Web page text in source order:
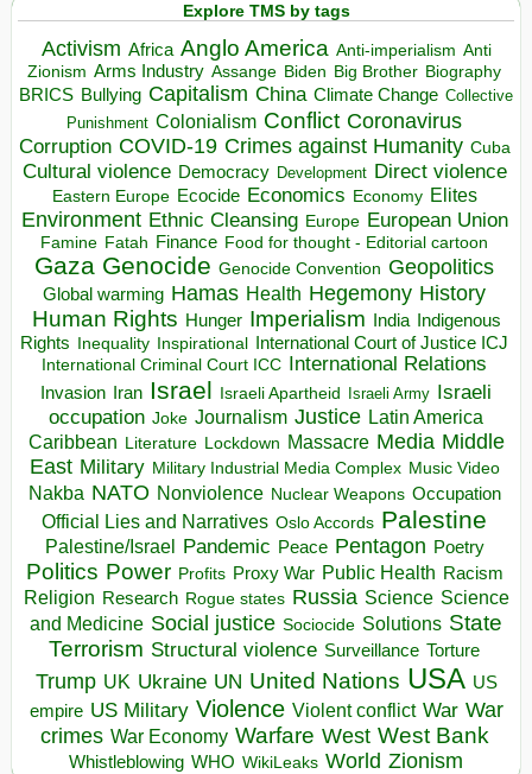
Explore TMS by tags
Activism Africa Anglo America Anti-imperialism Anti
Zionism Arms Industry Assange Biden Big Brother Biography
BRICS Bullying Capitalism China Climate Change Collective
Punishment Colonialism Conflict Coronavirus
Corruption COVID-19 Crimes against Humanity Cuba
Cultural violence Democracy Development Direct violence
Eastern Europe Ecocide Economics Economy Elites
Environment Ethnic Cleansing Europe European Union
Famine Fatah Finance Food for thought - Editorial cartoon
Gaza Genocide Genocide Convention Geopolitics
Global warming Hamas Health Hegemony History
Human Rights Hunger Imperialism India Indigenous
Rights Inequality Inspirational
International Court of Justice ICJ
International Criminal Court ICC International Relations
Invasion Iran Israel Israeli Apartheid Israeli Army Israeli
occupation Joke Journalism Justice Latin America
Caribbean Literature Lockdown Massacre Media Middle
East Military Military Industrial Media Complex Music Video
Nakba NATO Nonviolence Nuclear Weapons Occupation
Official Lies and Narratives Oslo Accords Palestine
Palestine/Israel Pandemic Peace Pentagon Poetry
Politics Power Profits Proxy War Public Health Racism
Religion Research Rogue states Russia Science Science
and Medicine Social justice Sociocide Solutions State
Terrorism Structural violence Surveillance Torture
Trump UK Ukraine UN United Nations USA US
empire US Military Violence Violent conflict War War
crimes War Economy Warfare West West Bank
Whistleblowing WHO WikiLeaks World Zionism